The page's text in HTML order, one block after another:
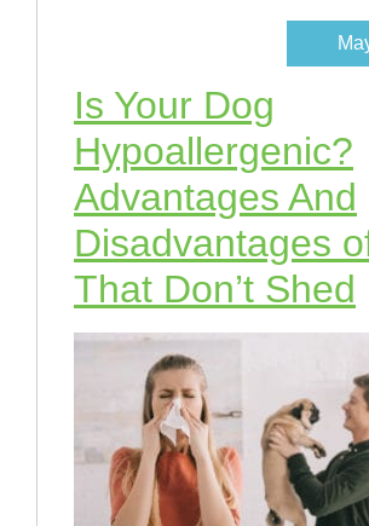
Is Your Dog
Hypoallergenic?
Advantages And
Disadvantages
That Don’t Shed